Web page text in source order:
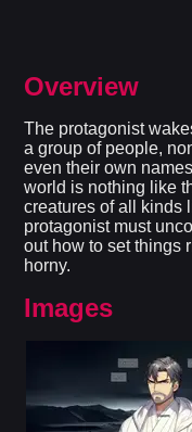
Overview
The protagonist
a group of people,
even their own
world is nothing like
creatures of all kinds
protagonist must
out how to set things
horny.​
Images